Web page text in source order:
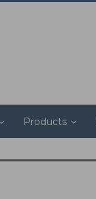
Products